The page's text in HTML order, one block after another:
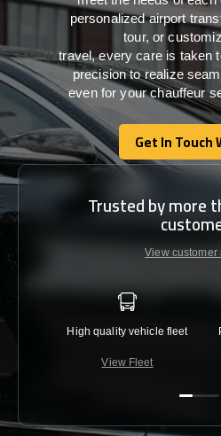
personalized airport
tour, or
travel,every care is taken
precisiontorealize
even for your chauffeur
Get In Touch
Get In Touch
Trusted by more
View customer
High quality vehicle fleet
View Fleet